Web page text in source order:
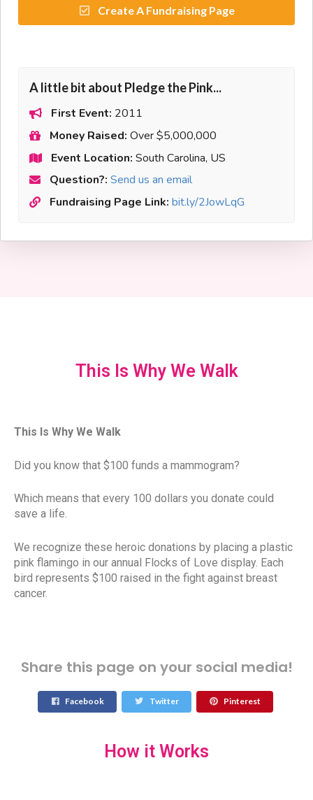
Create A Fundraising Page
A little bit about Pledge the Pink...
First Event: 2011
Money Raised: Over $5,000,000
Event Location: South Carolina, US
Question?: Send us an email
Fundraising Page Link: bit.ly/2JowLqG
This Is Why We Walk
This Is Why We Walk
Did you know that $100 funds a mammogram?
Which means that every 100 dollars you donate could
save a life.
We recognize these heroic donations by placing a plastic
pink flamingo in our annual Flocks of Love display. Each
bird represents $100 raised in the fight against breast
cancer.
Share this page on your social media!
Facebook Twitter Pinterest
How it Works